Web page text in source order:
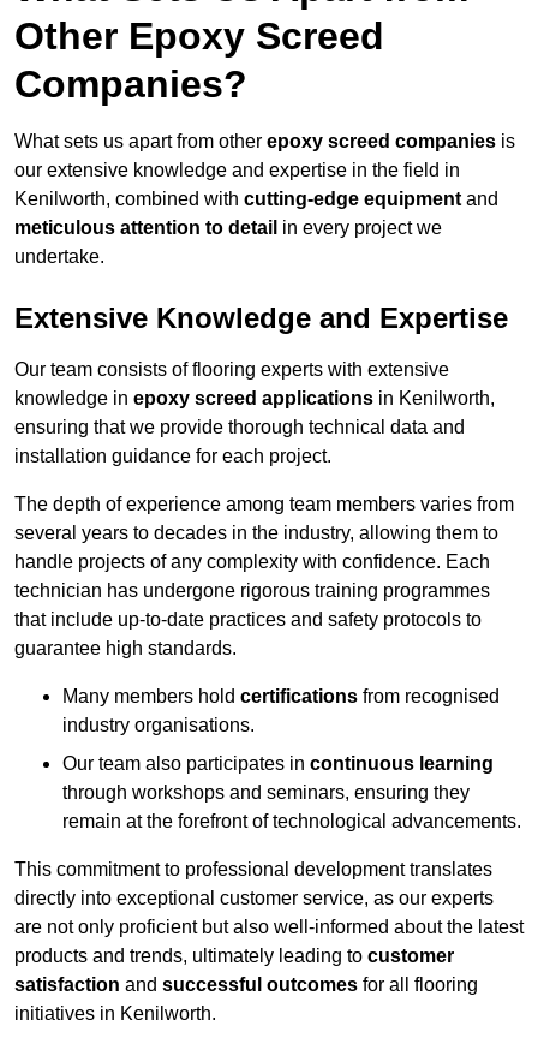
Other Epoxy Screed
Companies?
What sets us apart from other epoxy screed companies is
our extensive knowledge and expertise in the field in
Kenilworth, combined with cutting-edge equipment and
meticulous attention to detail in every project we
undertake.
Extensive Knowledge and Expertise
Our team consists of flooring experts with extensive
knowledge in epoxy screed applications in Kenilworth,
ensuring that we provide thorough technical data and
installation guidance for each project.
The depth of experience among team members varies from
several years to decades in the industry, allowing them to
handle projects of any complexity with confidence. Each
technician has undergone rigorous training programmes
that include up-to-date practices and safety protocols to
guarantee high standards.
Many members hold certifications from recognised
industry organisations.
Our team also participates in continuous learning
through workshops and seminars, ensuring they
remain at the forefront of technological advancements.
This commitment to professional development translates
directly into exceptional customer service, as our experts
are not only proficient but also well-informed about the latest
products and trends, ultimately leading to customer
satisfaction and successful outcomes for all flooring
initiatives in Kenilworth.